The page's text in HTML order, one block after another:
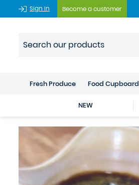
Sign In Become a customer
Fresh Produce Food Cupboard
NEW